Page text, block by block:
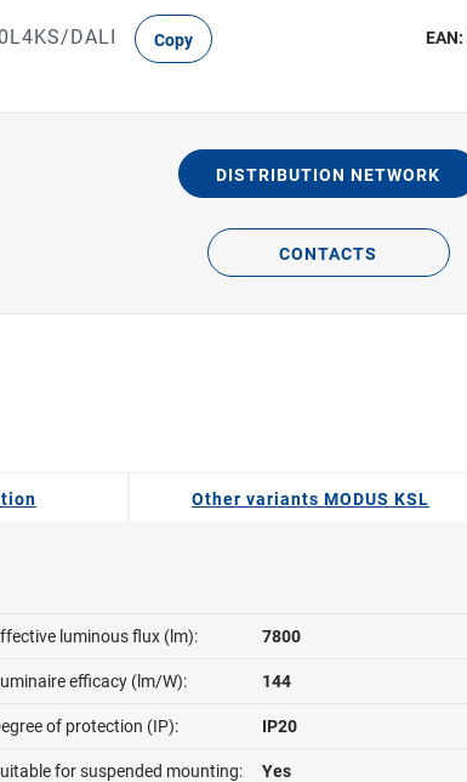
DALI Copy EAN:
DISTRIBUTION NETWORK
CONTACTS
Other variants MODUS KSL
luminous flux (lm): 7800
efficacy (lm/W): 144
of protection (IP): IP20
for suspended mounting: Yes